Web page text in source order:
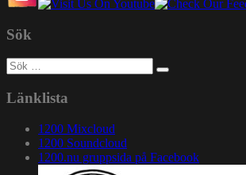
Sök
Sök
efter:
Länklista
1200 Mixcloud
1200 Soundcloud
1200.nu gruppsida på Facebook